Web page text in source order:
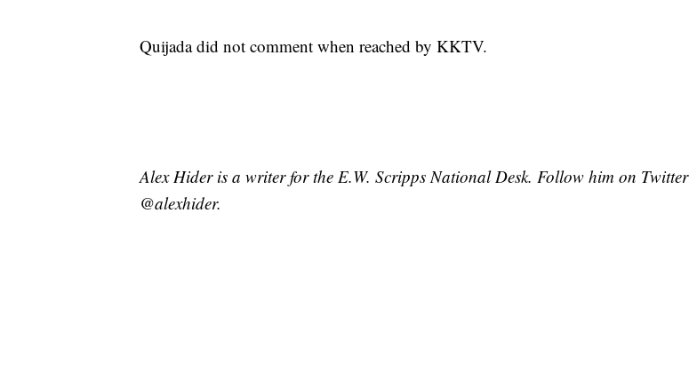
Quijada did not comment when reached by KKTV.
Alex Hider is a writer for the E.W. Scripps National Desk. Follow him on Twitter
@alexhider.